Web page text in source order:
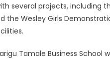
several projects, including
the Wesley Girls
Tamale Business